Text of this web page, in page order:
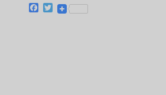
F
T
w